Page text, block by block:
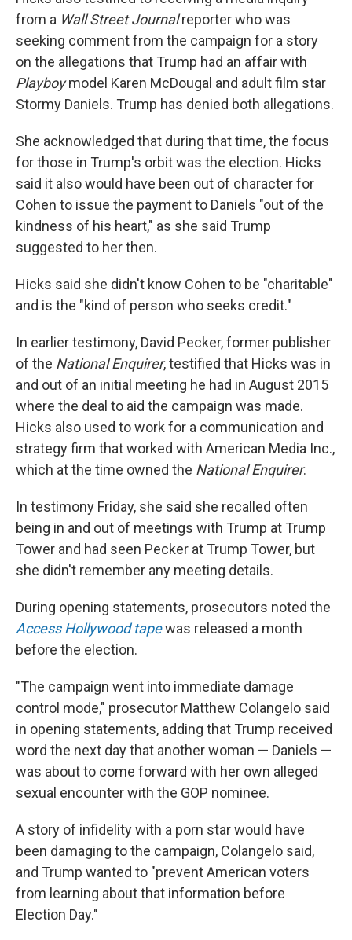
from a Wall Street Journalreporter who was
seeking comment from the campaign for a story
on the allegations that Trump had an affair with
Playboymodel Karen McDougal and adult film star
Stormy Daniels. Trump has denied both allegations.
She acknowledged that during that time, the focus
for those in Trump's orbit was the election. Hicks
said it also would have been out of character for
Cohen to issue the payment to Daniels "out of the
kindness of his heart," as she said Trump
suggested to her then.
Hicks said she didn't know Cohen to be "charitable"
and is the "kind of person who seeks credit."
In earlier testimony, David Pecker, former publisher
of the National Enquirer, testified that Hicks was in
and out of an initial meeting he had in August 2015
where the deal to aid the campaign was made.
Hicks also used to work for a communication and
strategy firm that worked with American Media Inc.,
which at the time owned the National Enquirer.
In testimony Friday, she said she recalled often
being in and out of meetings with Trump at Trump
Tower and had seen Pecker at Trump Tower, but
she didn't remember any meeting details.
During opening statements, prosecutors noted the
Access Hollywood tapewas released a month
before the election.
"The campaign went into immediate damage
control mode," prosecutor Matthew Colangelo said
in opening statements, adding that Trump received
word the next day that another woman — Daniels —
was about to come forward with her own alleged
sexual encounter with the GOP nominee.
A story of infidelity with a porn star would have
been damaging to the campaign, Colangelo said,
and Trump wanted to "prevent American voters
from learning about that information before
Election Day."